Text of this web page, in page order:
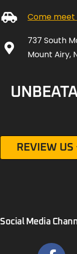
Come meet
737 South
Mount Airy,
REVIEW US
Social Media